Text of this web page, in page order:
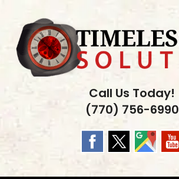
content
Call Us Today!
(770) 756-6990